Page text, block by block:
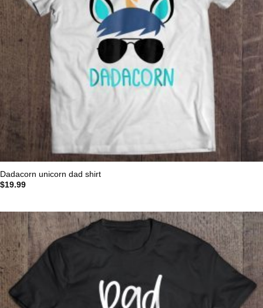
Dadacorn unicorn dad shirt
$19.99